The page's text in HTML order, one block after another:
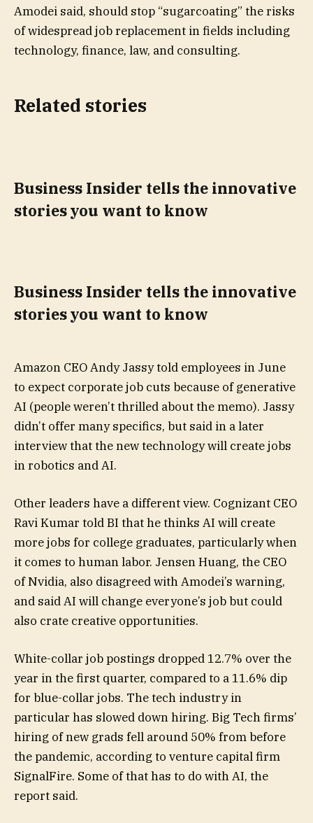
Amodei said, should stop “sugarcoating” the risks
of widespread job replacement in fields including
technology, finance, law, and consulting.
Related stories
Business Insider tells the innovative
stories you want to know
Business Insider tells the innovative
stories you want to know
Amazon CEO Andy Jassy told employees in June
to expect corporate job cuts because of generative
AI (people weren’t thrilled about the memo). Jassy
didn’t offer many specifics, but said in a later
interview that the new technology will create jobs
in robotics and AI.
Other leaders have a different view. Cognizant CEO
Ravi Kumar told BI that he thinks AI will create
more jobs for college graduates, particularly when
it comes to human labor. Jensen Huang, the CEO
of Nvidia, also disagreed with Amodei’s warning,
and said AI will change everyone’s job but could
also crate creative opportunities.
White-collar job postings dropped 12.7% over the
year in the first quarter, compared to a 11.6% dip
for blue-collar jobs. The tech industry in
particular has slowed down hiring. Big Tech firms’
hiring of new grads fell around 50% from before
the pandemic, according to venture capital firm
SignalFire. Some of that has to do with AI, the
report said.